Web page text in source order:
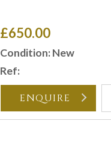
£650.00
Condition: New
Ref:
ENQUIRE